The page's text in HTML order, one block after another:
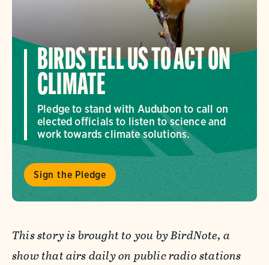
BIRDS TELL US TO ACT ON
CLIMATE
Pledge to stand with Audubon to call on
elected officials to listen to science and
work towards climate solutions.
Sign the Pledge
This story is brought to you by BirdNote, a
show that airs daily on public radio stations